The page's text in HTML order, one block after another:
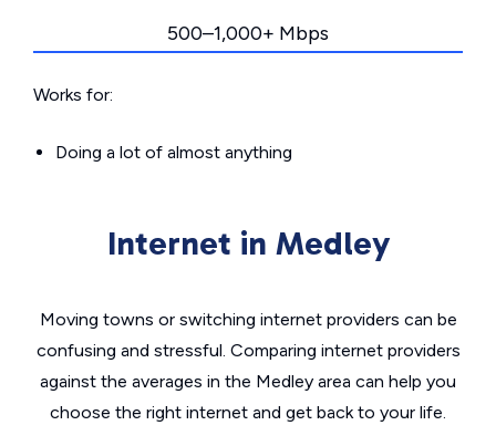
500–1,000+ Mbps
Works for:
Doing a lot of almost anything
Internet in Medley
Moving towns or switching internet providers can be
confusing and stressful. Comparing internet providers
against the averages in the Medley area can help you
choose the right internet and get back to your life.